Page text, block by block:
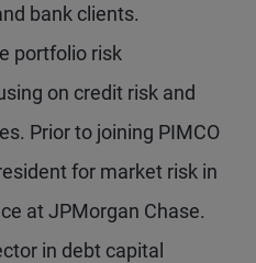
bank clients.
portfolio risk
on credit risk and
Prior to joining PIMCO
for market risk in
at JPMorgan Chase.
in debt capital